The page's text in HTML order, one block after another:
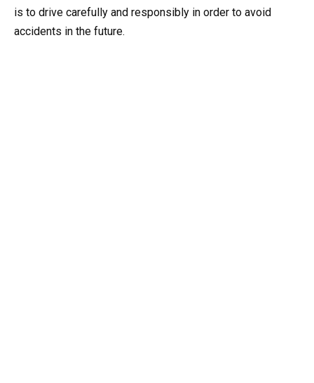
is to drive carefully and responsibly in order to avoid
accidents in the future.